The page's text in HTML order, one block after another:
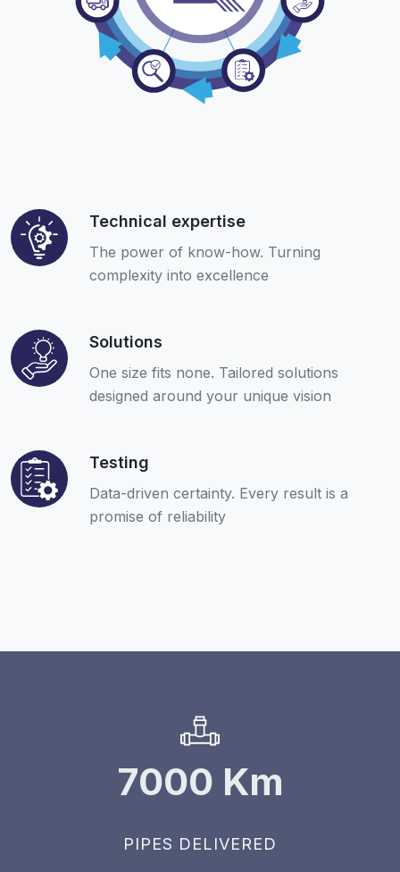
Technical expertise
The power of know-how. Turning
complexity into excellence
Solutions
One size fits none. Tailored solutions
designed around your unique vision
Testing
Data-driven certainty. Every result is a
promise of reliability
7000 Km
PIPES DELIVERED